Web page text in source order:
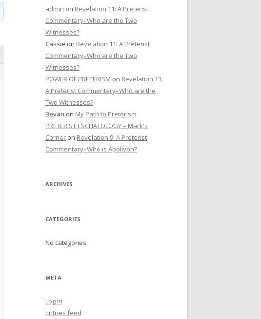
admin on Revelation 11: A Preterist
Commentary–Who are the Two
Witnesses?
Cassie on Revelation 11: A Preterist
Commentary–Who are the Two
Witnesses?
POWER OF PRETERISM on Revelation 11:
A Preterist Commentary–Who are the
Two Witnesses?
Bevan on My Path to Preterism
PRETERIST ESCHATOLOGY – Mark's
Corner on Revelation 9: A Preterist
Commentary–Who is Apollyon?
ARCHIVES
CATEGORIES
No categories
META
Log in
Entries feed